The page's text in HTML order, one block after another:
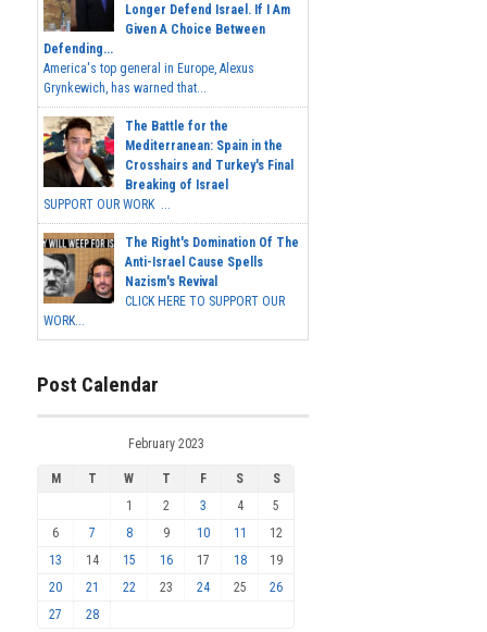
Longer Defend Israel. If I Am
Given A Choice Between
Defending...
America's top general in Europe, Alexus
Grynkewich, has warned that...
The Battle for the
Mediterranean: Spain in the
Crosshairs and Turkey's Final
Breaking of Israel
SUPPORT OUR WORK ...
The Right's Domination Of The
Anti-Israel Cause Spells
Nazism's Revival
CLICK HERE TO SUPPORT OUR
WORK...
Post Calendar
February 2023
M T W T F S
S
1
2 3 4
5
6
7 8 9 10 11
12
13
14 15 16 17 18
19
20
21 22 23 24 25
26
27
28